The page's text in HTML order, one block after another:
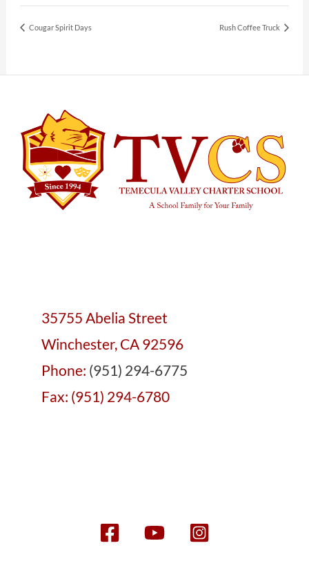
Cougar Spirit Days Rush Coffee Truck
35755 Abelia Street
Winchester, CA 92596
Phone: (951) 294-6775
Fax: (951) 294-6780